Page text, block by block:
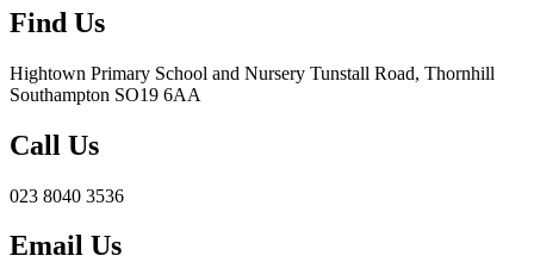
Find Us
Hightown Primary School and Nursery Tunstall Road, Thornhill
Southampton SO19 6AA
Call Us
023 8040 3536
Email Us